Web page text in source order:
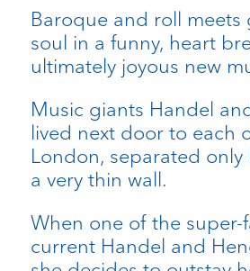
Baroque and roll meets
soul in a funny, heart
ultimately joyous new
Music giants Handel
lived next door to each
London, separated only
a very thin wall.
When one of the super-
current Handel and